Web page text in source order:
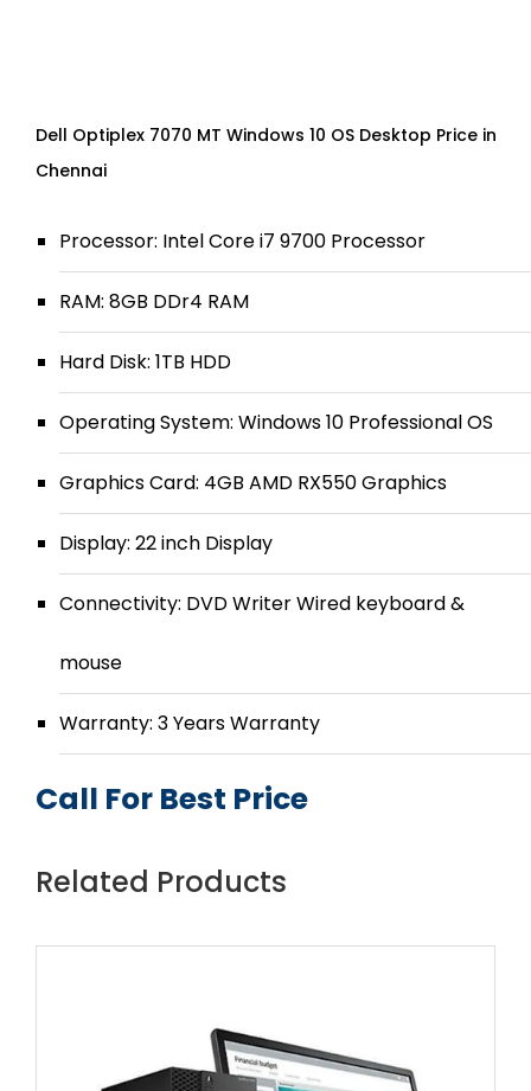
Dell Optiplex 7070 MT Windows 10 OS Desktop Price in
Chennai
Processor: Intel Core i7 9700 Processor
RAM: 8GB DDr4 RAM
Hard Disk: 1TB HDD
Operating System: Windows 10 Professional OS
Graphics Card: 4GB AMD RX550 Graphics
Display: 22 inch Display
Connectivity: DVD Writer Wired keyboard &
mouse
Warranty: 3 Years Warranty
Call For Best Price
Related Products